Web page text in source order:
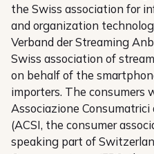
the Swiss association for
and organization
Verband der Streaming
Swiss association of
on behalf of the
importers. The consumers
Associazione
(ACSI, the consumer
speaking part of